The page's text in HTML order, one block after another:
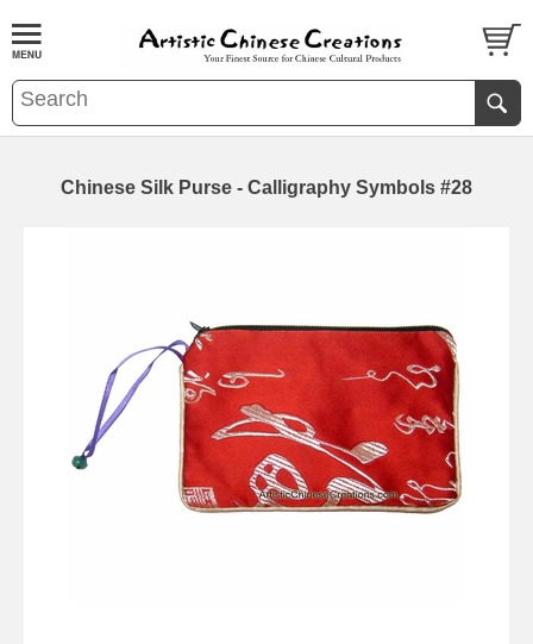
Chinese Silk Purse - Calligraphy Symbols #28